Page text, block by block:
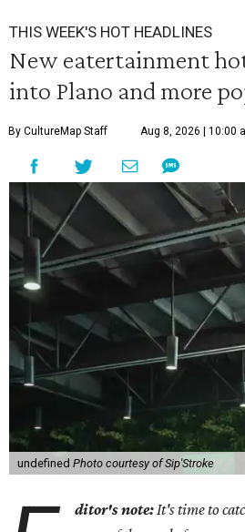
THIS WEEK'S HOT HEADLINES
New eatertainment
into Plano and more
By CultureMap Staff Aug 8, 2026 | 10:00
undefined Photo courtesy of Sip'Stroke
ditor's note: It's time to